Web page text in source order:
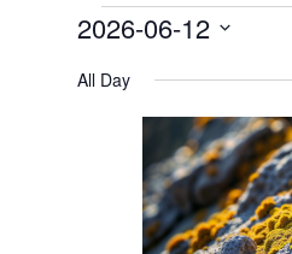
Events
for
June
2026-06-12
Select
All Day